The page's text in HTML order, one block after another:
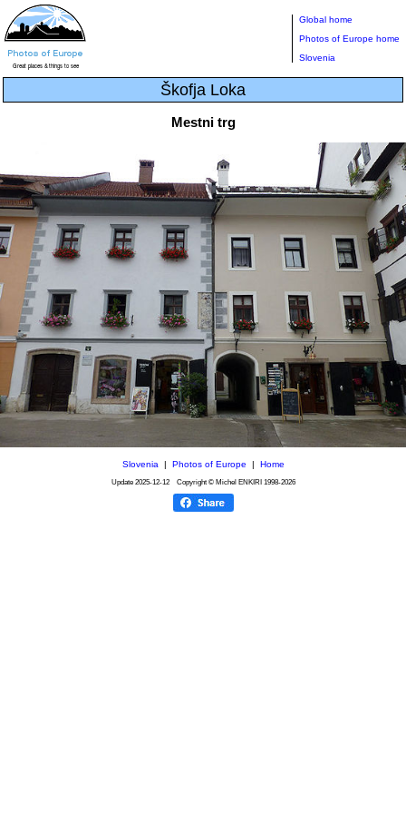
Global home
Photos of Europe home
Slovenia
Škofja Loka
Mestni trg
Slovenia| Photos of Europe Home
Update 2025-12-12Copyright © Michel ENKIRI 1998-2026